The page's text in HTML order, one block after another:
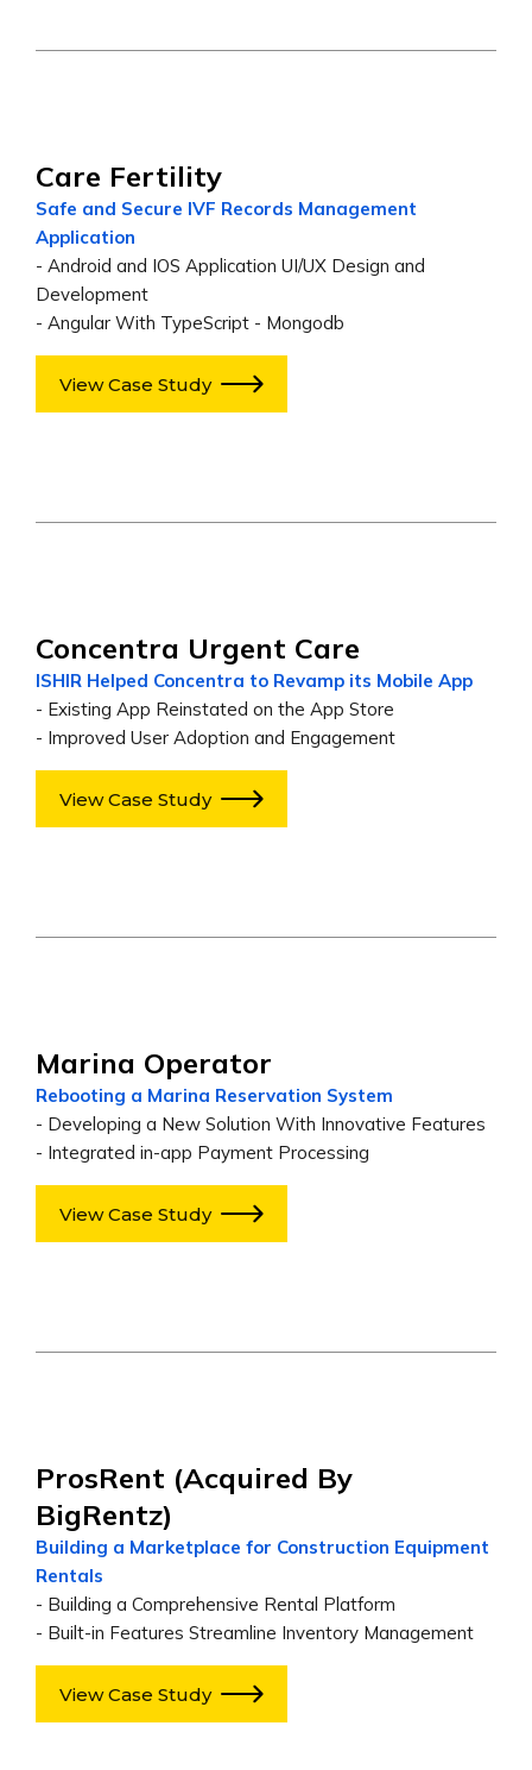
Care Fertility
Safe and Secure IVF Records Management
Application
- Android and IOS Application UI/UX Design and
Development
- Angular With TypeScript - Mongodb
View Case Study
Concentra Urgent Care
ISHIR Helped Concentra to Revamp its Mobile App
- Existing App Reinstated on the App Store
- Improved User Adoption and Engagement
View Case Study
Marina Operator
Rebooting a Marina Reservation System
- Developing a New Solution With Innovative Features
- Integrated in-app Payment Processing
View Case Study
ProsRent (acquired By
BigRentz)
Building a Marketplace for Construction Equipment
Rentals
- Building a Comprehensive Rental Platform
- Built-in Features Streamline Inventory Management
View Case Study